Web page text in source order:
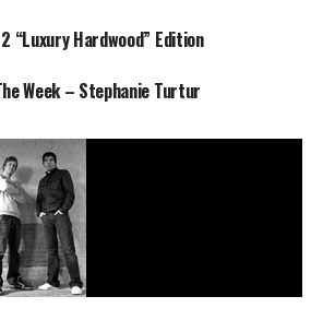
“Luxury Hardwood” Edition
Week – Stephanie Turtur